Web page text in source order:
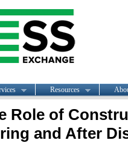
Resources
Role of
and After